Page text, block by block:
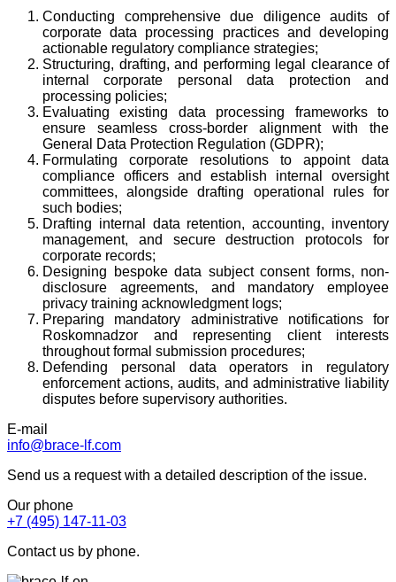
Conducting comprehensive due diligence audits of
corporate data processing practices and developing
actionable regulatory compliance strategies;
Structuring, drafting, and performing legal clearance of
internal corporate personal data protection and
processing policies;
Evaluating existing data processing frameworks to
ensure seamless cross-border alignment with the
General Data Protection Regulation (GDPR);
Formulating corporate resolutions to appoint data
compliance officers and establish internal oversight
committees, alongside drafting operational rules for
such bodies;
Drafting internal data retention, accounting, inventory
management, and secure destruction protocols for
corporate records;
Designing bespoke data subject consent forms, non-
disclosure agreements, and mandatory employee
privacy training acknowledgment logs;
Preparing mandatory administrative notifications for
Roskomnadzor and representing client interests
throughout formal submission procedures;
Defending personal data operators in regulatory
enforcement actions, audits, and administrative liability
disputes before supervisory authorities.
E-mail
info@brace-lf.com
Send us a request with a detailed description of the issue.
Our phone
+7 (495) 147-11-03
Contact us by phone.